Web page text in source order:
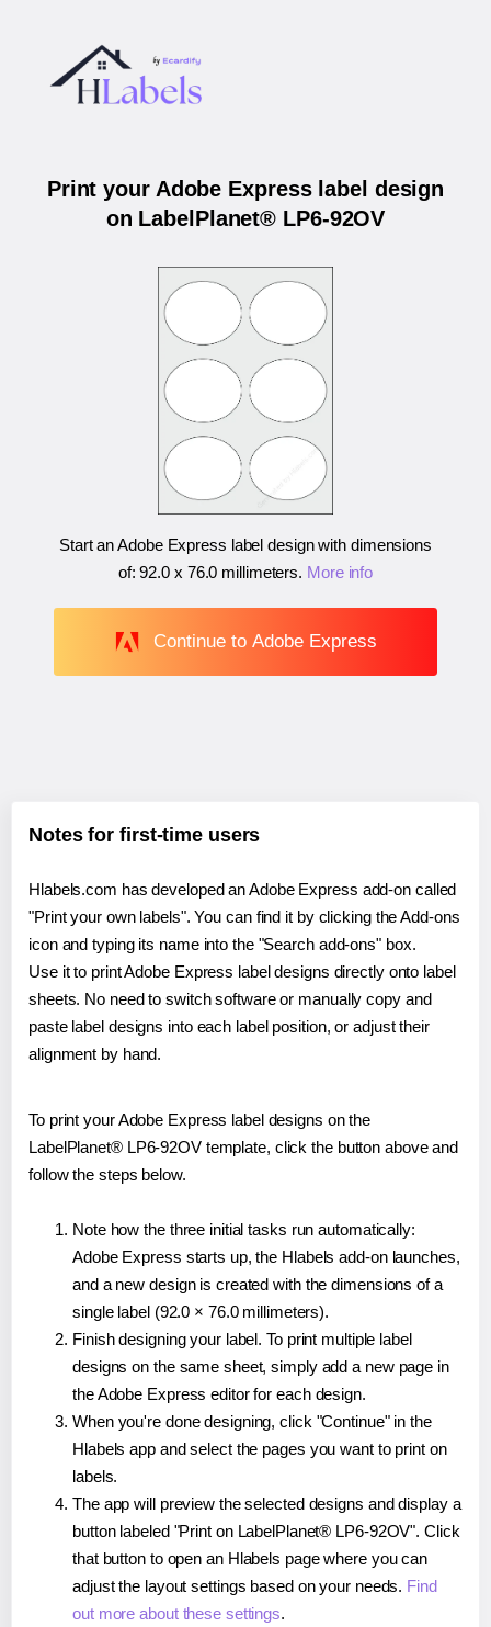
Print your Adobe Express label design
on LabelPlanet® LP6-92OV
Start an Adobe Express label design with dimensions
of:92.0 x 76.0 millimeters. More info
Continue to Adobe Express
Notes for first-time users
Hlabels.com has developed an Adobe Express add-on called
"Print your own labels". You can find it by clicking the Add-ons
icon and typing its name into the "Search add-ons" box.
Use it to print Adobe Express label designs directly onto label
sheets. No need to switch software or manually copy and
paste label designs into each label position, or adjust their
alignment by hand.
To print your Adobe Express label designs on the
LabelPlanet® LP6-92OV template, click the button above and
follow the steps below.
Note how the three initial tasks run automatically:
Adobe Express starts up, the Hlabels add-on launches,
and a new design is created with the dimensions of a
single label (92.0 × 76.0 millimeters).
Finish designing your label. To print multiple label
designs on the same sheet, simply add a new page in
the Adobe Express editor for each design.
When you're done designing, click "Continue" in the
Hlabels app and select the pages you want to print on
labels.
The app will preview the selected designs and display a
button labeled "Print on LabelPlanet® LP6-92OV". Click
that button to open an Hlabels page where you can
adjust the layout settings based on your needs. Find
out more about these settings.